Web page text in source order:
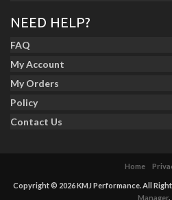
NEED HELP?
FAQ
My Account
My Orders
Policy
Contact Us
Home
Copyright © 2026 KMJ Performance. All
Manager.